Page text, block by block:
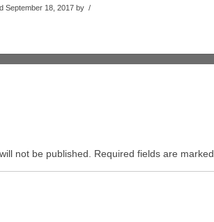
18, 2017 by /
not be published. Required fields are marked